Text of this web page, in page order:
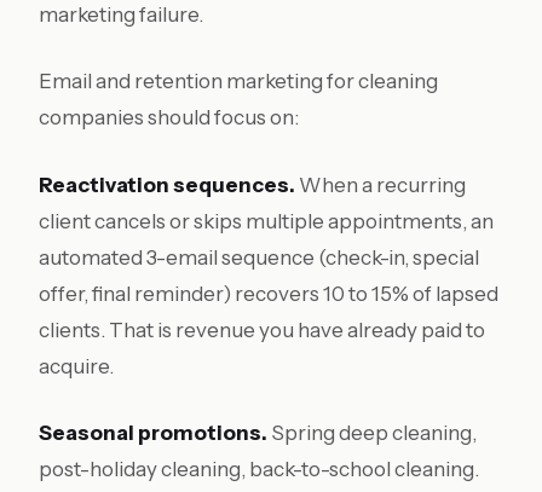
marketing failure.
Email and retention marketing for cleaning
companies should focus on:
Reactivation sequences. When a recurring
client cancels or skips multiple appointments, an
automated 3-email sequence (check-in, special
offer, final reminder) recovers 10 to 15% of lapsed
clients. That is revenue you have already paid to
acquire.
Seasonal promotions. Spring deep cleaning,
post-holiday cleaning, back-to-school cleaning.